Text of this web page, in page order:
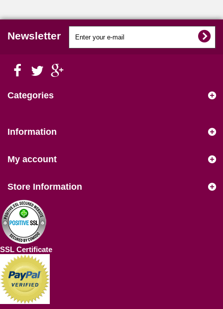
Newsletter
Categories
Information
My account
Store Information
SSL Certificate